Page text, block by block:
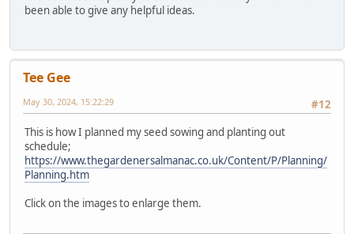
been able to give any helpful ideas.
Tee Gee
#12
May 30, 2024, 15:22:29
This is how I planned my seed sowing and planting out
schedule;
https://www.thegardenersalmanac.co.uk/Content/P/Planning/
Planning.htm
Click on the images to enlarge them.